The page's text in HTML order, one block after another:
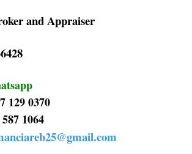
and Appraiser
129 0370
1064